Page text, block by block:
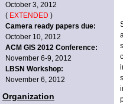
October 3, 2012
( EXTENDED )
Camera ready papers due:
October 10, 2012
ACM GIS 2012 Conference:
November 6-9, 2012
LBSN Workshop:
November 6, 2012
Organization